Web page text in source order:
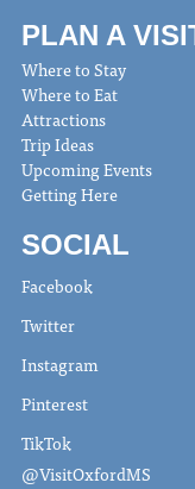
PLAN A
Where to Stay
Where to Eat
Attractions
Trip Ideas
Upcoming Events
Getting Here
SOCIAL
Facebook
Twitter
Instagram
Pinterest
TikTok
@VisitOxfordMS